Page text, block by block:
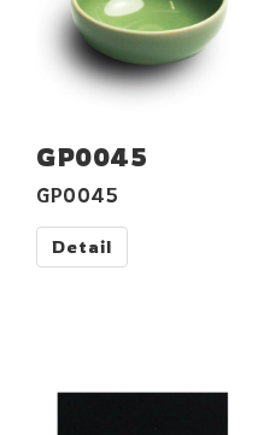
GP0045
GP0045
Detail